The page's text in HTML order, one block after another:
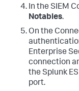
like (lower
OR like
OR
like(lower
like(lower
like( lower
OR
like(lower
like
In the SIEM
Notables.
On the
Enterprise
connection
the Splunk
port.